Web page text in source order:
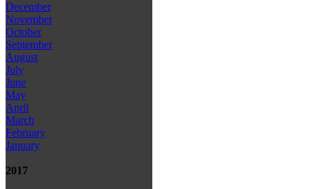
December
November
October
September
August
July
June
May
April
March
February
January
2017